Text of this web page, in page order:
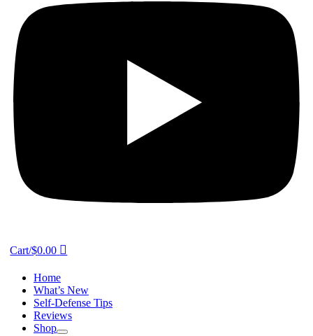
Cart/$0.00
Home
What’s New
Self-Defense Tips
Reviews
Shop